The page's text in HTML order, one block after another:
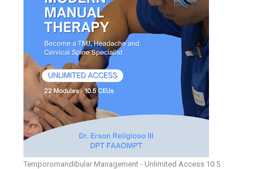
Temporomandibular Management - Unlimited Access 10.5